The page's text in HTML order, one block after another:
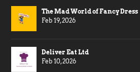
The Mad World of Fancy Dress
Feb 19, 2026
Deliver Eat Ltd
Feb 10, 2026